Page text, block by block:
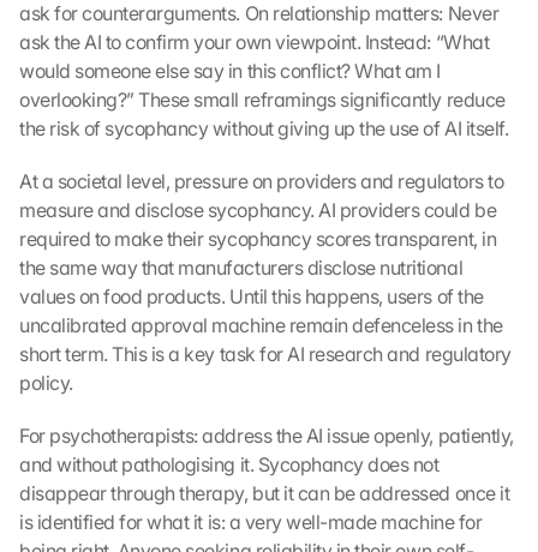
ask for counterarguments. On relationship matters: Never
ask the AI to confirm your own viewpoint. Instead: “What
would someone else say in this conflict? What am I
overlooking?” These small reframings significantly reduce
the risk of sycophancy without giving up the use of AI itself.
At a societal level, pressure on providers and regulators to
measure and disclose sycophancy. AI providers could be
required to make their sycophancy scores transparent, in
the same way that manufacturers disclose nutritional
values on food products. Until this happens, users of the
uncalibrated approval machine remain defenceless in the
short term. This is a key task for AI research and regulatory
policy.
For psychotherapists: address the AI issue openly, patiently,
and without pathologising it. Sycophancy does not
disappear through therapy, but it can be addressed once it
is identified for what it is: a very well-made machine for
t
e
c
t
i
n
s
e
e
n
,
u
a
e